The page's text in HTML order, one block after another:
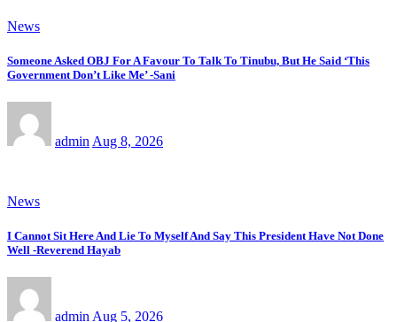
News
Someone Asked OBJ For A Favour To Talk To Tinubu, But He Said ‘This
Government Don’t Like Me’ -Sani
admin Aug 8, 2026
News
I Cannot Sit Here And Lie To Myself And Say This President Have Not Done
Well -Reverend Hayab
admin Aug 5, 2026